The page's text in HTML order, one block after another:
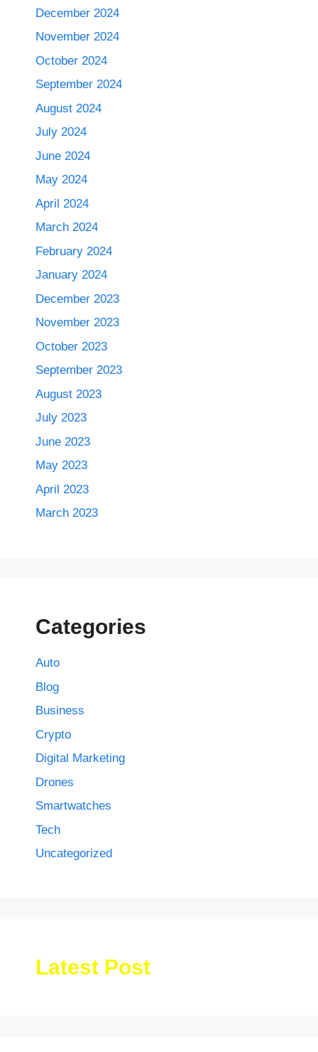
December 2024
November 2024
October 2024
September 2024
August 2024
July 2024
June 2024
May 2024
April 2024
March 2024
February 2024
January 2024
December 2023
November 2023
October 2023
September 2023
August 2023
July 2023
June 2023
May 2023
April 2023
March 2023
Categories
Auto
Blog
Business
Crypto
Digital Marketing
Drones
Smartwatches
Tech
Uncategorized
Latest Post